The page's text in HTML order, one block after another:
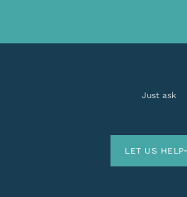
Just ask
LET US HELP